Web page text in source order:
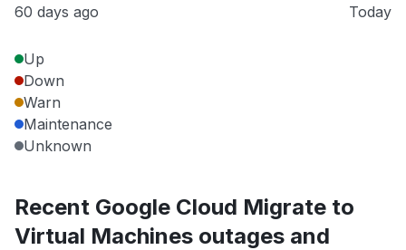
60 days ago Today
Up
Down
Warn
Maintenance
Unknown
Recent Google Cloud Migrate to
Virtual Machines outages and